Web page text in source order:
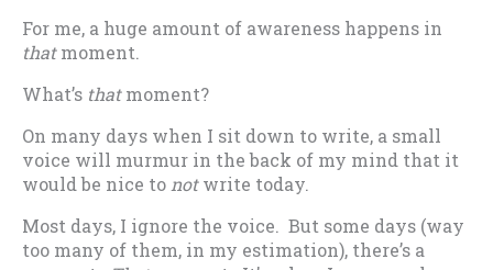
For me, a huge amount of awareness happens in
thatmoment.
What’s thatmoment?
On many days when I sit down to write, a small
voice will murmur in the back of my mind that it
would be nice tonotwrite today.
Most days, I ignore the voice. But some days (way
too many of them, in my estimation), there’s a